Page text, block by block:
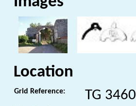
Location
Grid Reference: TG